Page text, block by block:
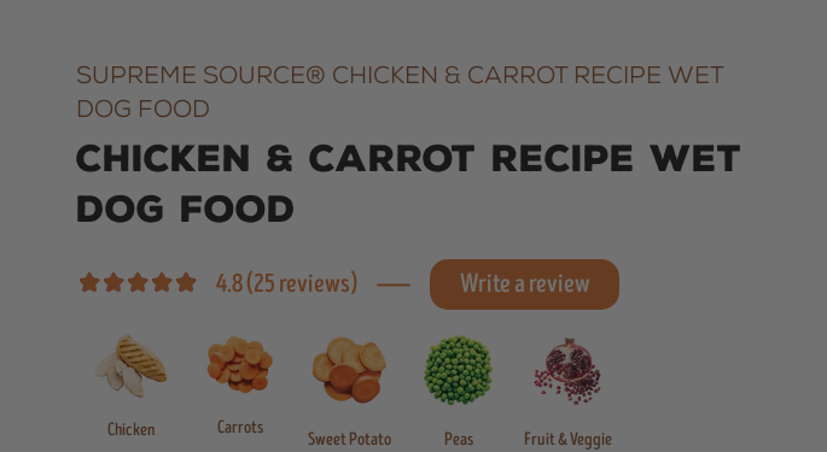
SUPREME SOURCE® CHICKEN & CARROT RECIPE WET
DOG FOOD
Chicken & Carrot Recipe Wet
Dog Food
4.8 (25 reviews) Write a review
Chicken Carrots
Sweet Potato Peas
Fruit & Veggie